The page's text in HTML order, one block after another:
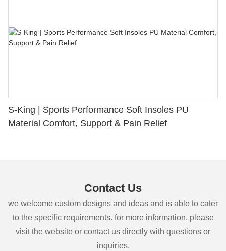
S-King | Sports Performance Soft Insoles PU
Material Comfort, Support & Pain Relief
Contact Us
we welcome custom designs and ideas and is able to cater
to the specific requirements. for more information, please
visit the website or contact us directly with questions or
inquiries.